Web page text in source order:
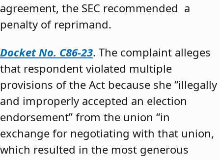
agreement, the SEC recommended a
penalty of reprimand.
Docket No. C86-23. The complaint alleges
that respondent violated multiple
provisions of the Act because she “illegally
and improperly accepted an election
endorsement” from the union “in
exchange for negotiating with that union,
which resulted in the most generous